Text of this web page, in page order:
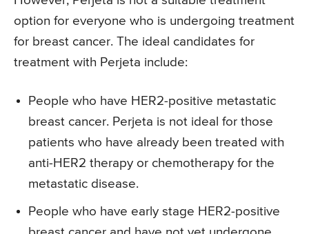
option for everyone who is undergoing treatment
for breast cancer. The ideal candidates for
treatment with Perjeta include:
People who have HER2-positive metastatic
breast cancer. Perjeta is not ideal for those
patients who have already been treated with
anti-HER2 therapy or chemotherapy for the
metastatic disease.
People who have early stage HER2-positive